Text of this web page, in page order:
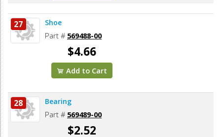
27 Shoe
Part # 569488-00
$4.66
Add to Cart
28 Bearing
Part # 569489-00
$2.52